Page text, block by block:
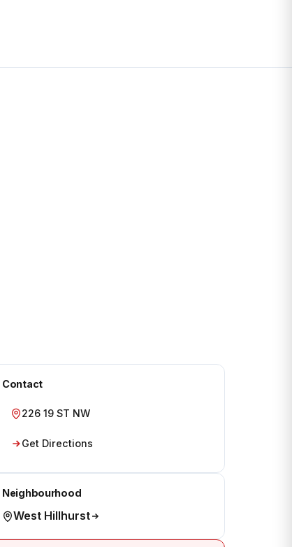
Contact
226 19 ST NW
Get Directions
Neighbourhood
West Hillhurst